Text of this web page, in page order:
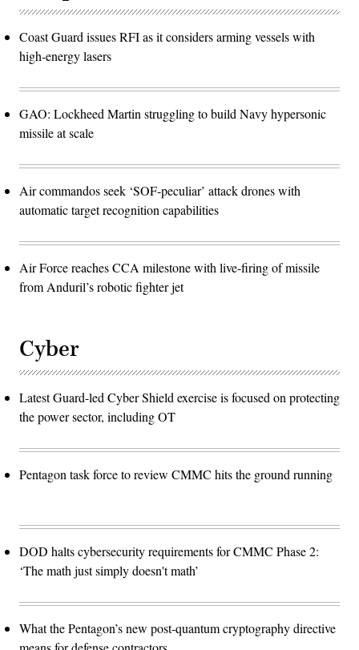
Coast Guard issues RFI as it considers arming vessels with
high-energy lasers
GAO: Lockheed Martin struggling to build Navy hypersonic
missile at scale
Air commandos seek ‘SOF-peculiar’ attack drones with
automatic target recognition capabilities
Air Force reaches CCA milestone with live-firing of missile
from Anduril’s robotic fighter jet
Cyber
Latest Guard-led Cyber Shield exercise is focused on protecting
the power sector, including OT
Pentagon task force to review CMMC hits the ground running
DOD halts cybersecurity requirements for CMMC Phase 2:
‘The math just simply doesn't math’
What the Pentagon’s new post-quantum cryptography directive